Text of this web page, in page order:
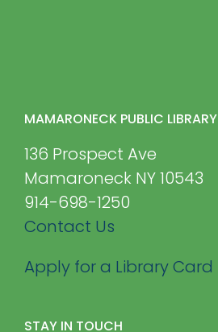
MAMARONECK PUBLIC LIBRARY
136 Prospect Ave
Mamaroneck NY 10543
914-698-1250
Contact Us
Apply for a Library Card
STAY IN TOUCH